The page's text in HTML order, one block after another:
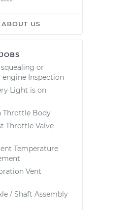
US
or
Inspection
Light is on
Throttle Body
Throttle Valve
Temperature
Vent
/ Shaft Assembly